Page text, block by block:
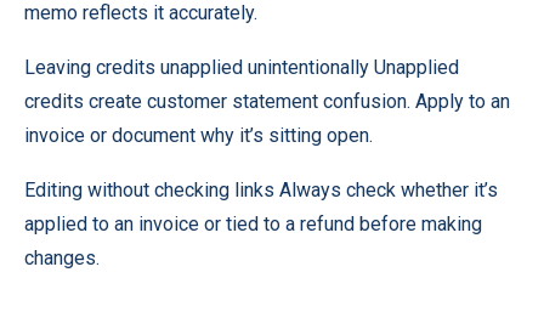
memo reflects it accurately.
Leaving credits unapplied unintentionally Unapplied
credits create customer statement confusion. Apply to an
invoice or document why it’s sitting open.
Editing without checking links Always check whether it’s
applied to an invoice or tied to a refund before making
changes.